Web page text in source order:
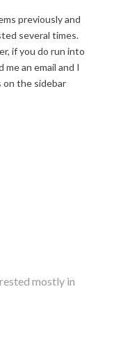
previously and
several times.
if you do run into
me an email and I
on the sidebar
mostly in